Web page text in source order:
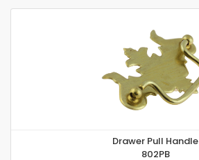
Drawer Pull Handle
802PB